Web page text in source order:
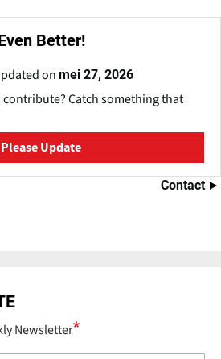
Better!
on mei 27, 2026
Catch something that
Please Update
Contact
Newsletter